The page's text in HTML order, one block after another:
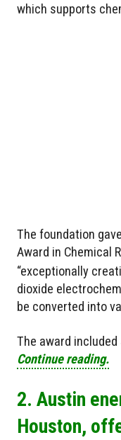
which supports
The foundation
Award in Chemical
“exceptionally
dioxide
be converted into
The award
Continue reading.
2. Austin
Houston,